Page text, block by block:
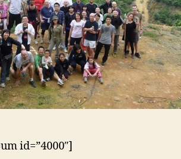
id=”4000″]